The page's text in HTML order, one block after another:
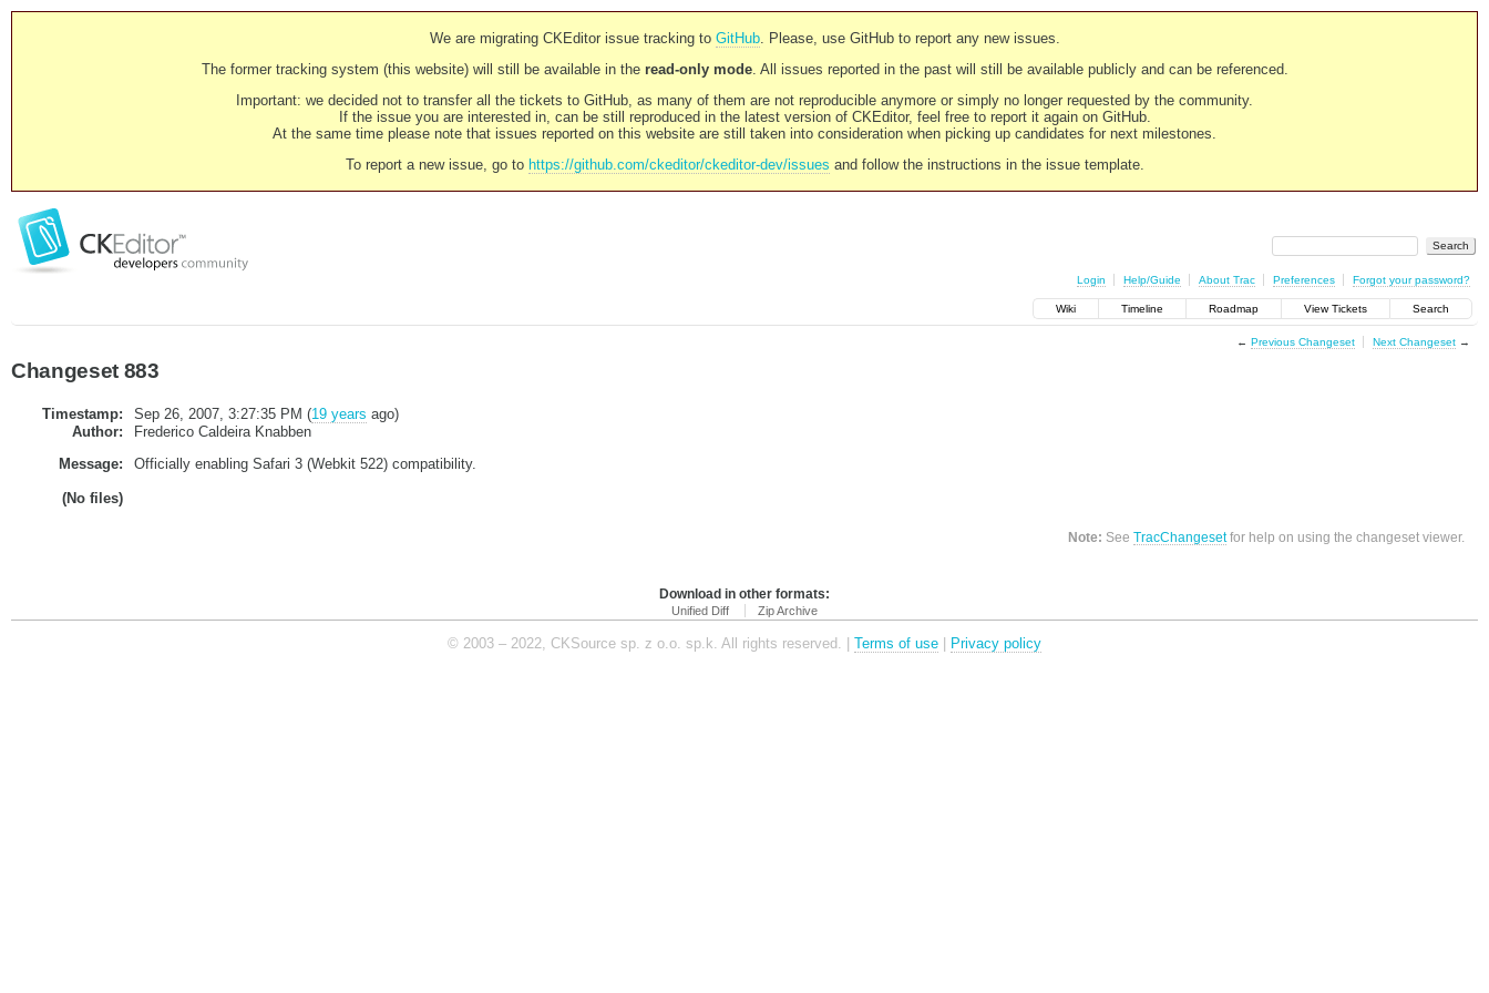
We are migrating CKEditor issue tracking to GitHub. Please, use GitHub to report any new issues.
The former tracking system (this website) will still be available in the read-only mode. All issues reported in the past will still be available publicly and can be referenced.
Important: we decided not to transfer all the tickets to GitHub, as many of them are not reproducible anymore or simply no longer requested by the community.
If the issue you are interested in, can be still reproduced in the latest version of CKEditor, feel free to report it again on GitHub.
At the same time please note that issues reported on this website are still taken into consideration when picking up candidates for next milestones.
To report a new issue, go to https://github.com/ckeditor/ckeditor-dev/issues and follow the instructions in the issue template.
Login Help/Guide About Trac Preferences Forgot your password?
Wiki Timeline Roadmap View Tickets Search
← Previous Changeset Next Changeset→
Changeset 883
Timestamp: Sep 26, 2007, 3:27:35 PM (19 years ago)
Author:
Frederico Caldeira Knabben
Message:
Officially enabling Safari 3 (Webkit 522) compatibility.
(No files)
Note: SeeTracChangesetfor help on using the changeset viewer.
Download in other formats:
Unified Diff Zip Archive
© 2003 – 2022, CKSource sp. z o.o. sp.k. All rights reserved. | Terms of use | Privacy policy